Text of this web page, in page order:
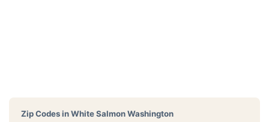
Zip Codes inWhite Salmon Washington